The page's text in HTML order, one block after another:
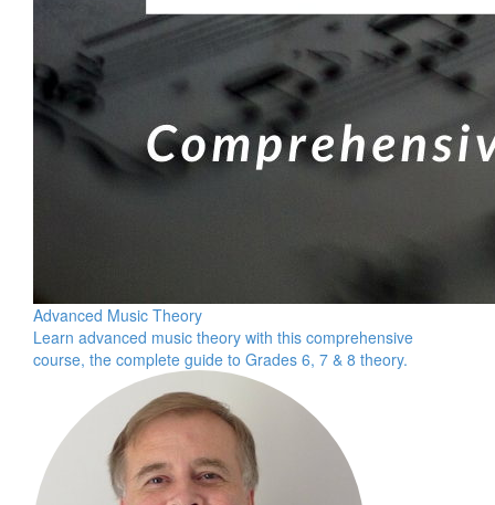
Advanced Music Theory
Learn advanced music theory with this comprehensive
course, the complete guide to Grades 6, 7 & 8 theory.